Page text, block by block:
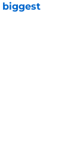
biggest